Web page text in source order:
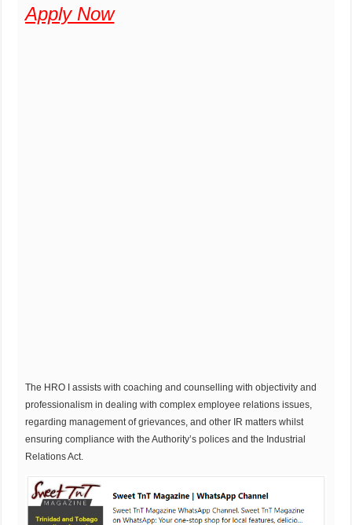
Apply Now
The HRO I assists with coaching and counselling with objectivity and
professionalism in dealing with complex employee relations issues,
regarding management of grievances, and other IR matters whilst
ensuring compliance with the Authority’s polices and the Industrial
Relations Act.